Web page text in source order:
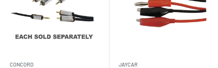
CONCORD JAYCAR